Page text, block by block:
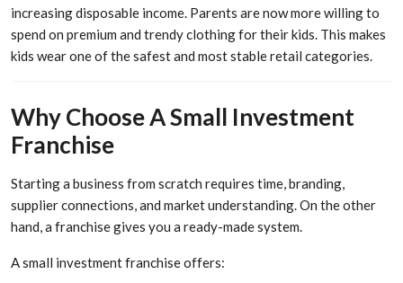
increasing disposable income. Parents are now more willing to
spend on premium and trendy clothing for their kids. This makes
kids wear one of the safest and most stable retail categories.
Why Choose A Small Investment
Franchise
Starting a business from scratch requires time, branding,
supplier connections, and market understanding. On the other
hand, a franchise gives you a ready-made system.
A small investment franchise offers: